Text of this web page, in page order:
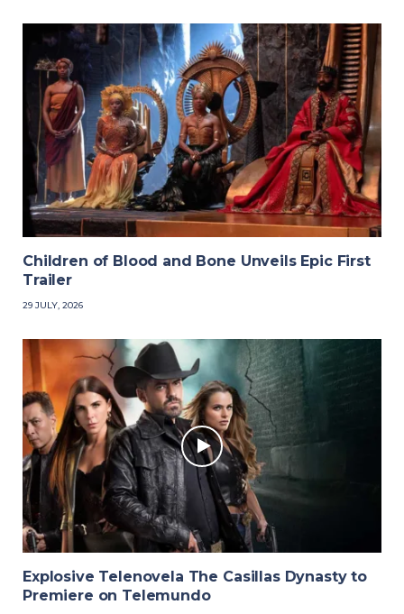
Children of Blood and Bone Unveils Epic First
Trailer
29 JULY, 2026
Explosive Telenovela The Casillas Dynasty to
Premiere on Telemundo